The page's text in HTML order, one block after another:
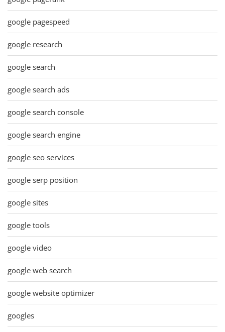
google pagespeed
google research
google search
google search ads
google search console
google search engine
google seo services
google serp position
google sites
google tools
google video
google web search
google website optimizer
googles